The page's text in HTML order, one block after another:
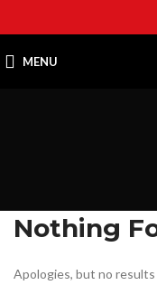
MENU
Nothing
Apologies, but no